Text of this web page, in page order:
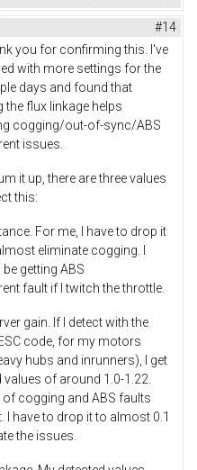
#14
you for confirming this. I've
with more settings for the
days and found that
the flux linkage helps
cogging/out-of-sync/ABS
issues.
it up, there are three values
this:
For me, I have to drop it
eliminate cogging. I
getting ABS
fault if I twitch the throttle.
gain. If I detect with the
code, for my motors
hubs and inrunners), I get
values of around 1.0-1.22.
of cogging and ABS faults
I have to drop it to almost 0.1
the issues.